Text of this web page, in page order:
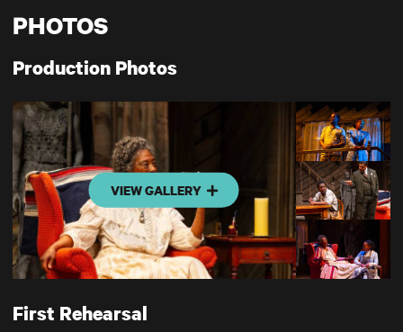
PHOTOS
Production Photos
VIEW GALLERY
First Rehearsal